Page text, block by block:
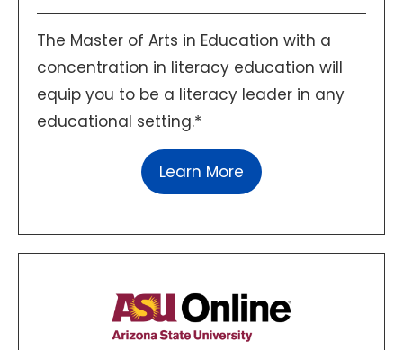
The Master of Arts in Education with a
concentration in literacy education will
equip you to be a literacy leader in any
educational setting.*
Learn More